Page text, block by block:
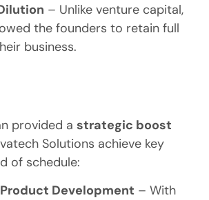
– Unlike venture capital,
the founders to retain full
business.
provided a strategic boost
Solutions achieve key
of schedule:
Development – With